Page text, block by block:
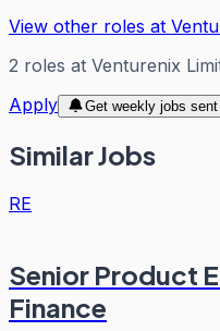
View other roles at
2 roles at Venturenix
Apply
Get weekly jobs
Similar Jobs
RE
Senior Product
Finance